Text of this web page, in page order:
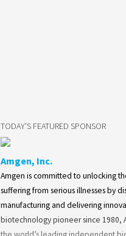
TODAY'S FEATURED SPONSOR
Amgen, Inc.
Amgen is committed to unlocking
suffering from serious illnesses by
manufacturing and delivering
biotechnology pioneer since 1980,